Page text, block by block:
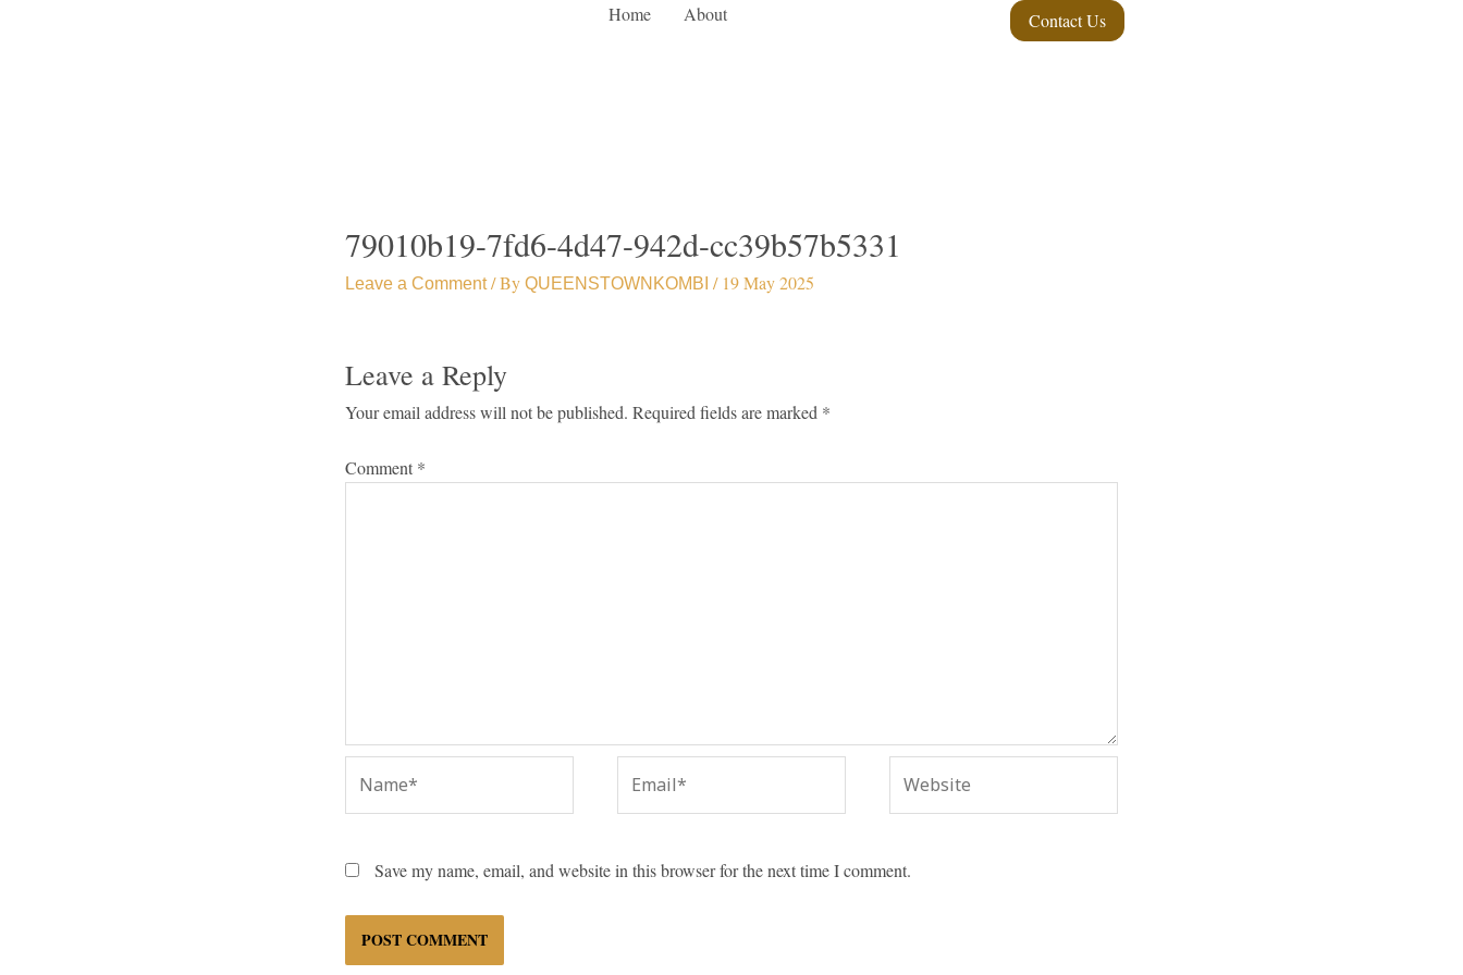
Home About Contact Us
79010b19-7fd6-4d47-942d-cc39b57b5331
Leave a Comment / By QUEENSTOWNKOMBI / 19 May 2025
Leave a Reply
Your email address will not be published. Required fields are marked *
Comment *
Save my name, email, and website in this browser for the next time I comment.